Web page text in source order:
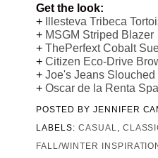
Get the look:
+
Illesteva Tribeca
+ MSGM Striped Blazer
+ThePerfext Cobalt
+Citizen Eco-Drive
+Joe's Jeans
+Oscar de la Renta
POSTED BY JENNIFER
LABELS: CASUAL
FALL/WINTER